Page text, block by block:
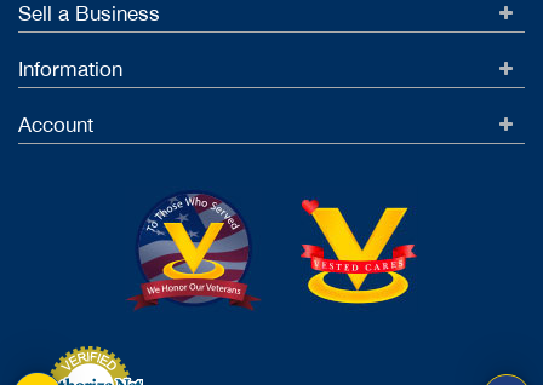
Sell a Business
Information
Account